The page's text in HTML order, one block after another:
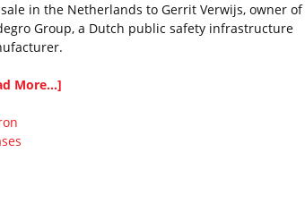
in the Netherlands to Gerrit Verwijs, owner of
Group, a Dutch public safety infrastructure
More...]